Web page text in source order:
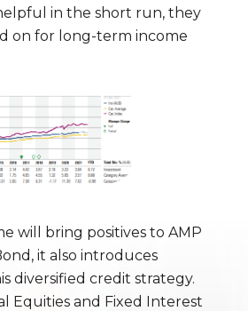
in the short run, they
on for long-term income
will bring positives to AMP
it also introduces
diversified credit strategy.
Equities and Fixed Interest